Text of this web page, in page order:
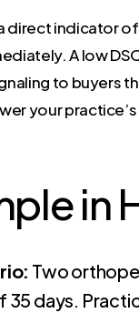
direct indicator
A low
to buyers
your
in
Two
35 days.